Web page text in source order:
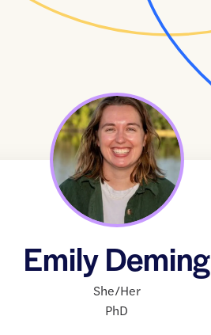
Emily Deming
She/Her
PhD